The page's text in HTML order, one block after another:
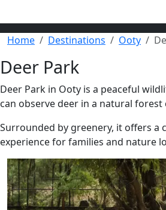
Home Destinations Ooty
Deer Park
Deer Park in Ooty is a peaceful
can observe deer in a natural
Surrounded by greenery, it offers a
experience for families and nature